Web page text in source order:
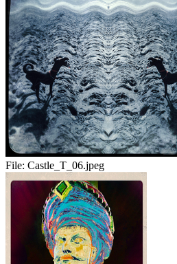
File: Castle_T_06.jpeg